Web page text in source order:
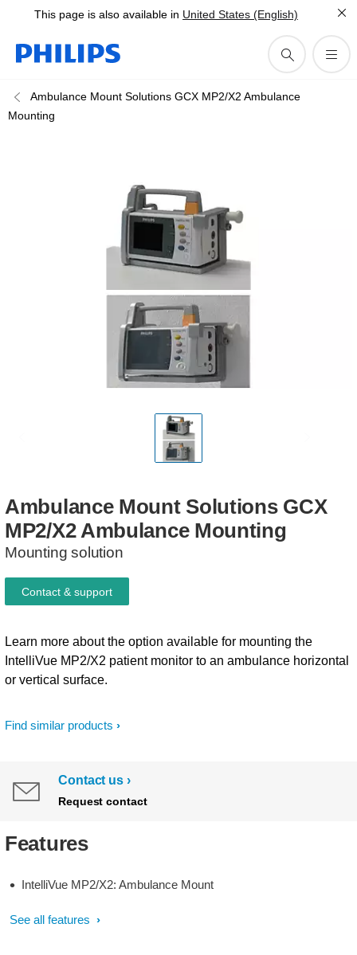
This page is also available in United States (English)
Ambulance Mount Solutions GCX MP2/X2 Ambulance
Mounting
Ambulance Mount Solutions GCX
MP2/X2Ambulance Mounting
Mounting solution
Find similar products
Learn more about the option available for mounting the
IntelliVue MP2/X2 patient monitor to an ambulance horizontal
or vertical surface.
Contact & support
Contact us
Request contact
Features
IntelliVue MP2/X2: Ambulance Mount
See all features